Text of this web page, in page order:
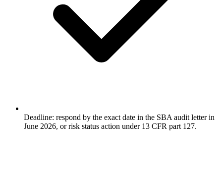
Deadline: respond by the exact date in the SBA audit letter in
June 2026, or risk status action under 13 CFR part 127.